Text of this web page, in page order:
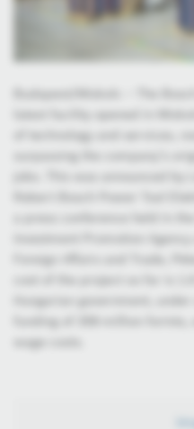
Budapest/Miskolc – The
latest facility opened in
of technology and services,
surpassing the company’s
jobs. This was announced by
Robert Bosch Power Tool
a press conference held in
Investment Promotion
Foreign Affairs and Trade,
Hungarian government,
funding of 358 million
wage costs.